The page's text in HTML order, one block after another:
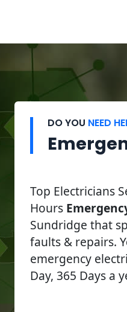
DO YOU NEED
Top Electricians
Hours
Sundridge that
faults & repairs.
emergency
Day, 365 Days a